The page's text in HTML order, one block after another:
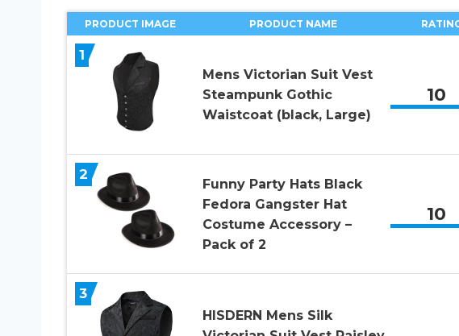
PRODUCT IMAGE PRODUCT NAME
1
Mens Victorian Suit Vest
Steampunk Gothic
Waistcoat (black, Large)
10
2
Funny Party Hats Black
Fedora Gangster Hat
Costume Accessory –
Pack of 2
10
3
HISDERN Mens Silk